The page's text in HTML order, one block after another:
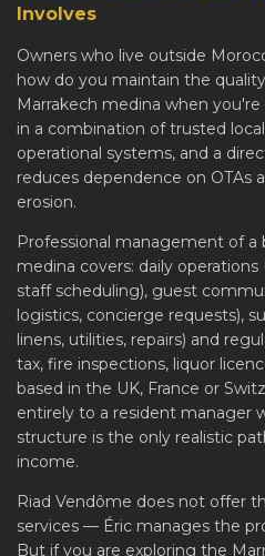
Involves
Owners who live outside
how do you maintain the
Marrakech medina when
in a combination of trusted
operational systems, and a
reduces dependence on OTAs
erosion.
Professional management of
medina covers: daily
staff scheduling), guest
logistics, concierge requests),
linens, utilities, repairs) and
tax, fire inspections, liquor
based in the UK, France or
entirely to a resident manager
structure is the only realistic
income.
Riad Vendôme does not offer
services — Éric manages the
But if you are exploring the